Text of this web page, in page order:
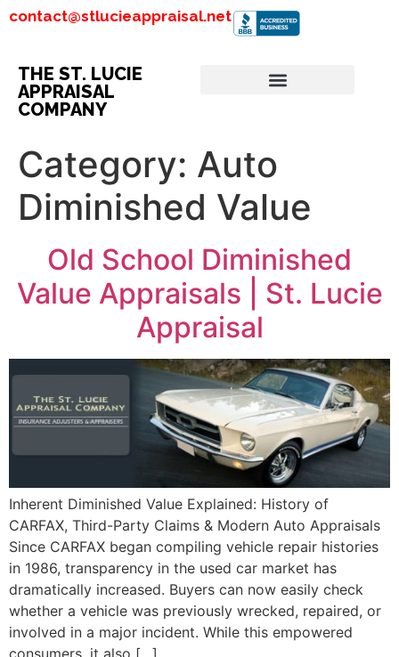
contact@stlucieappraisal.net
THE ST. LUCIE
APPRAISAL
COMPANY
Category: Auto
Diminished Value
Old School Diminished
Value Appraisals | St. Lucie
Appraisal
Inherent Diminished Value Explained: History of
CARFAX, Third-Party Claims & Modern Auto Appraisals
Since CARFAX began compiling vehicle repair histories
in 1986, transparency in the used car market has
dramatically increased. Buyers can now easily check
whether a vehicle was previously wrecked, repaired, or
involved in a major incident. While this empowered
consumers, it also […]